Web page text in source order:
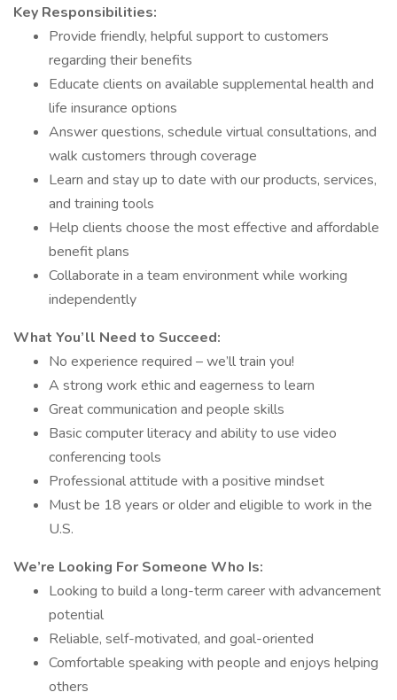
Key Responsibilities:
Provide friendly, helpful support to customers
regarding their benefits
Educate clients on available supplemental health and
life insurance options
Answer questions, schedule virtual consultations, and
walk customers through coverage
Learn and stay up to date with our products, services,
and training tools
Help clients choose the most effective and affordable
benefit plans
Collaborate in a team environment while working
independently
What You’ll Need to Succeed:
No experience required – we’ll train you!
A strong work ethic and eagerness to learn
Great communication and people skills
Basic computer literacy and ability to use video
conferencing tools
Professional attitude with a positive mindset
Must be 18 years or older and eligible to work in the
U.S.
We’re Looking For Someone Who Is:
Looking to build a long-term career with advancement
potential
Reliable, self-motivated, and goal-oriented
Comfortable speaking with people and enjoys helping
others